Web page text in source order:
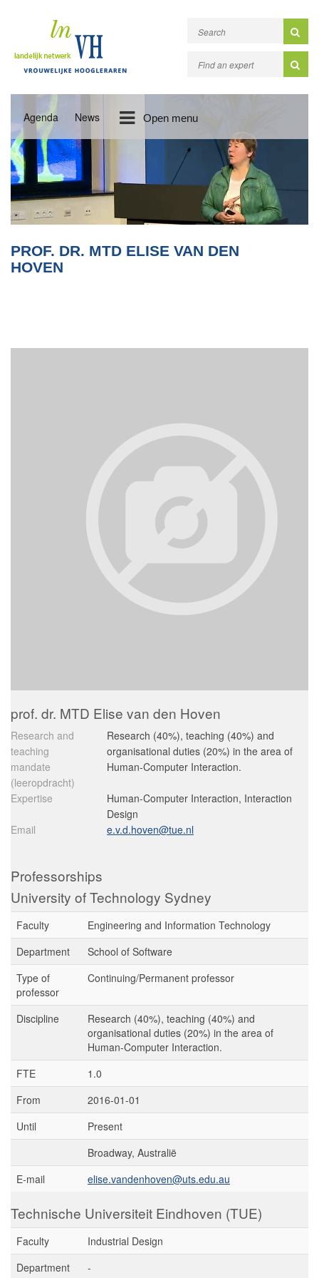
Agenda News Open menu
PROF. DR. MTD ELISE VAN DEN
HOVEN
prof. dr. MTD Elise van den Hoven
Research and
teaching
mandate
(leeropdracht)
Research (40%), teaching (40%) and
organisational duties (20%) in the area of
Human-Computer Interaction.
Expertise
Human-Computer Interaction, Interaction
Design
Email
e.v.d.hoven@tue.nl
Professorships
University of Technology Sydney
Faculty
Engineering and Information Technology
Department
School of Software
Type of
professor
Continuing/Permanent professor
Discipline
Research (40%), teaching (40%) and
organisational duties (20%) in the area of
Human-Computer Interaction.
FTE
1.0
From
2016-01-01
Until
Present
Broadway, Australië
E-mail
elise.vandenhoven@uts.edu.au
Technische Universiteit Eindhoven (TUE)
Faculty
Industrial Design
Department
-